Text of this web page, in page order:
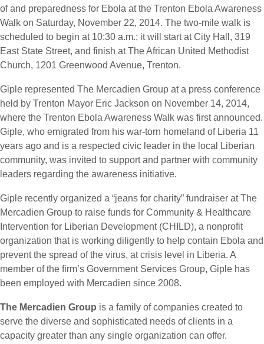
of and preparedness for Ebola at the Trenton Ebola Awareness
Walk on Saturday, November 22, 2014. The two-mile walk is
scheduled to begin at 10:30 a.m.; it will start at City Hall, 319
East State Street, and finish at The African United Methodist
Church, 1201 Greenwood Avenue, Trenton.
Giple represented The Mercadien Group at a press conference
held by Trenton Mayor Eric Jackson on November 14, 2014,
where the Trenton Ebola Awareness Walk was first announced.
Giple, who emigrated from his war-torn homeland of Liberia 11
years ago and is a respected civic leader in the local Liberian
community, was invited to support and partner with community
leaders regarding the awareness initiative.
Giple recently organized a “jeans for charity” fundraiser at The
Mercadien Group to raise funds for Community & Healthcare
Intervention for Liberian Development (CHILD), a nonprofit
organization that is working diligently to help contain Ebola and
prevent the spread of the virus, at crisis level in Liberia. A
member of the firm’s Government Services Group, Giple has
been employed with Mercadien since 2008.
The Mercadien Group is a family of companies created to
serve the diverse and sophisticated needs of clients in a
capacity greater than any single organization can offer.